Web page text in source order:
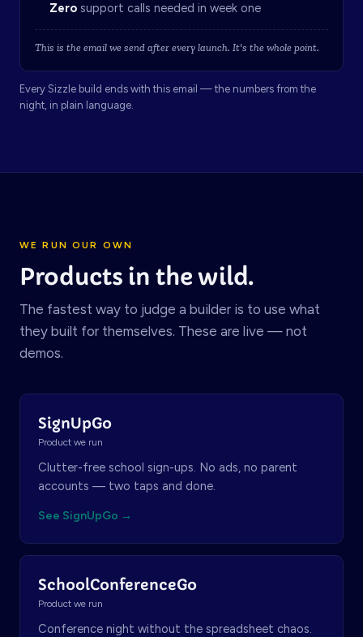
Zero support calls needed in week one
This is the email we send after every launch. It's the whole point.
Every Sizzle build ends with this email — the numbers from the
night, in plain language.
WE RUN OUR OWN
Products in the wild.
The fastest way to judge a builder is to use what
they built for themselves. These are live — not
demos.
SignUpGo
Product we run
Clutter-free school sign-ups. No ads, no parent
accounts — two taps and done.
See SignUpGo →
SchoolConferenceGo
Product we run
Conference night without the spreadsheet chaos.